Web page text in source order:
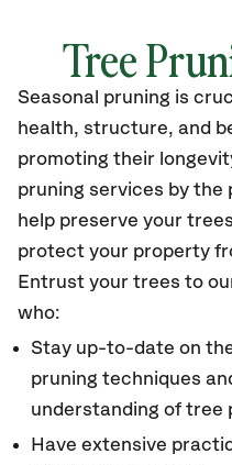
Tree
Seasonal pruning is
health, structure, and
promoting their
pruning services by the
help preserve your
protect your property
Entrust your trees to
who:
​Stay up-to-date on
pruning techniques
understanding of tree
Have extensive